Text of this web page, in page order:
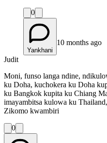
0
Yankhani
10 months ago
Judit
Moni, funso langa ndine,
ku Doha, kuchokera ku Doha
ku Bangkok kupita ku Chiang
imayambitsa kulowa ku
Zikomo kwambiri
0